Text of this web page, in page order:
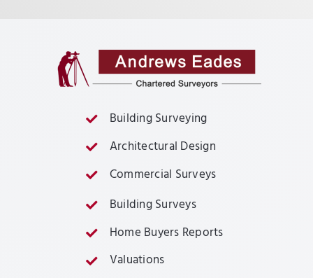
Building Surveying
Architectural Design
Commercial Surveys
Building Surveys
Home Buyers Reports
Valuations